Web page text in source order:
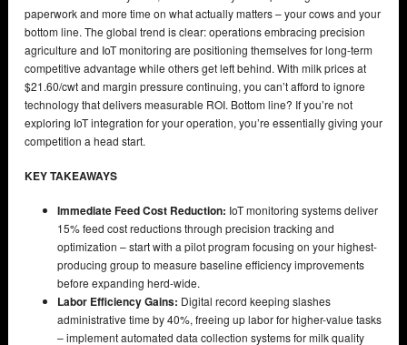
paperwork and more time on what actually matters – your cows and your
bottom line. The global trend is clear: operations embracing precision
agriculture and IoT monitoring are positioning themselves for long-term
competitive advantage while others get left behind. With milk prices at
$21.60/cwt and margin pressure continuing, you can’t afford to ignore
technology that delivers measurable ROI. Bottom line? If you’re not
exploring IoT integration for your operation, you’re essentially giving your
competition a head start.
KEY TAKEAWAYS
Immediate Feed Cost Reduction: IoT monitoring systems deliver
15% feed cost reductions through precision tracking and
optimization – start with a pilot program focusing on your highest-
producing group to measure baseline efficiency improvements
before expanding herd-wide.
Labor Efficiency Gains: Digital record keeping slashes
administrative time by 40%, freeing up labor for higher-value tasks
– implement automated data collection systems for milk quality